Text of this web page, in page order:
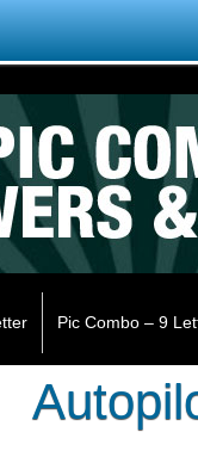
Pic Combo – 9